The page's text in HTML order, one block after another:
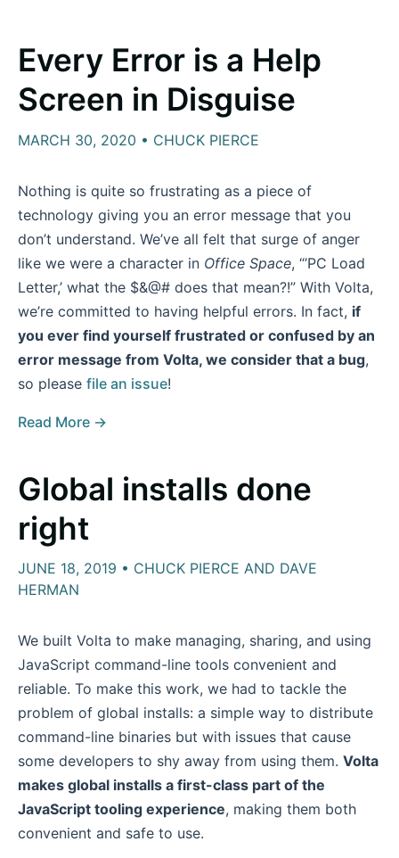
Every Error is a Help
Screen in Disguise
MARCH 30, 2020 • CHUCK PIERCE
Nothing is quite so frustrating as a piece of
technology giving you an error message that you
don’t understand. We’ve all felt that surge of anger
like we were a character in Office Space, “’PC Load
Letter,’ what the $&@# does that mean?!” With Volta,
we’re committed to having helpful errors. In fact, if
you ever find yourself frustrated or confused by an
error message from Volta, we consider that a bug,
so please file an issue!
Read More →
Global installs done
right
JUNE 18, 2019 • CHUCK PIERCE AND DAVE
HERMAN
We built Volta to make managing, sharing, and using
JavaScript command-line tools convenient and
reliable. To make this work, we had to tackle the
problem of global installs: a simple way to distribute
command-line binaries but with issues that cause
some developers to shy away from using them. Volta
makes global installs a first-class part of the
JavaScript tooling experience, making them both
convenient and safe to use.